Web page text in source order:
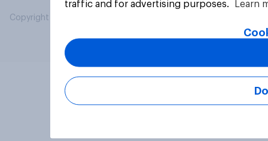
Copyright © 2026 YouGov PLC. All Rights Reserved.
traffic and for advertising purposes.
Learn